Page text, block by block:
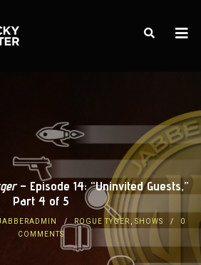
– Episode 14: “Uninvited Guests,”
Part 4 of 5
ROGUE TYGER SHOWS
0
COMMENTS